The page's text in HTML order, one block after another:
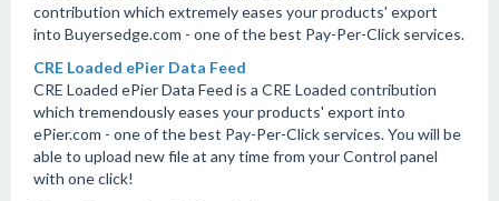
contribution which extremely eases your products' export
into Buyersedge.com - one of the best Pay-Per-Click services.
CRE Loaded ePier Data Feed
CRE Loaded ePier Data Feed is a CRE Loaded contribution
which tremendously eases your products' export into
ePier.com - one of the best Pay-Per-Click services. You will be
able to upload new file at any time from your Control panel
with one click!